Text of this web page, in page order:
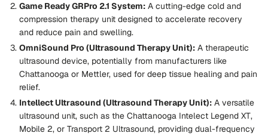
Game Ready GRPro 2.1 System: A cutting-edge cold and
compression therapy unit designed to accelerate recovery
and reduce pain and swelling.
OmniSound Pro (Ultrasound Therapy Unit): A therapeutic
ultrasound device, potentially from manufacturers like
Chattanooga or Mettler, used for deep tissue healing and pain
relief.
Intellect Ultrasound (Ultrasound Therapy Unit): A versatile
ultrasound unit, such as the Chattanooga Intelect Legend XT,
Mobile 2, or Transport 2 Ultrasound, providing dual-frequency